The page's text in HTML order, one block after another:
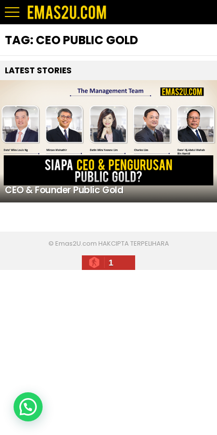
TAG: CEO PUBLIC GOLD
LATEST STORIES
CEO & Founder Public Gold
© Emas2U.com HAKCIPTA TERPELIHARA
1